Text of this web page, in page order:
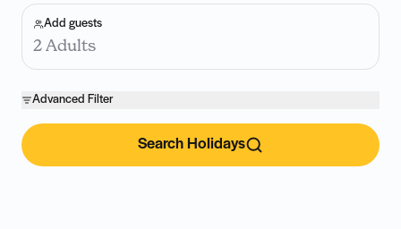
Add guests
2 Adults
Advanced Filter
Search Holidays